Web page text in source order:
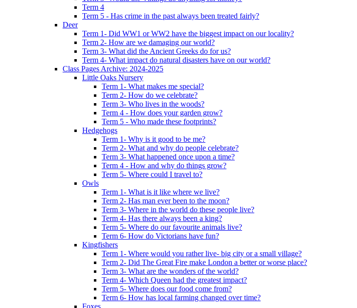
Term 4
Term 5 - Has crime in the past always been treated fairly?
Deer
Term 1- Did WW1 or WW2 have the biggest impact on our locality?
Term 2- How are we damaging our world?
Term 3- What did the Ancient Greeks do for us?
Term 4- What impact do natural disasters have on our world?
Class Pages Archive: 2024-2025
Little Oaks Nursery
Term 1- What makes me special?
Term 2- How do we celebrate?
Term 3- Who lives in the woods?
Term 4 - How does your garden grow?
Term 5 - Who made these footprints?
Hedgehogs
Term 1- Why is it good to be me?
Term 2- What and why do people celebrate?
Term 3- What happened once upon a time?
Term 4 - How and why do things grow?
Term 5- Where could I travel to?
Owls
Term 1- What is it like where we live?
Term 2- Has man ever been to the moon?
Term 3- Where in the world do these people live?
Term 4- Has there always been a king?
Term 5- Where do our favourite animals live?
Term 6- How do Victorians have fun?
Kingfishers
Term 1- Where would you rather live- big city or a small village?
Term 2- Did The Great Fire make London a better or worse place?
Term 3- What are the wonders of the world?
Term 4- Which Queen had the greatest impact?
Term 5- Where does our food come from?
Term 6- How has local farming changed over time?
Foxes